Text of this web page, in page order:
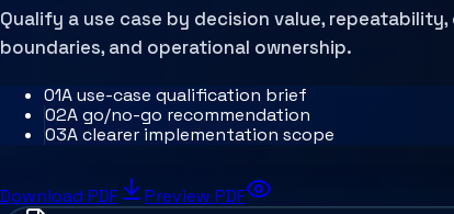
Qualify a use case by decision value,
boundaries, and operational ownership.
01A use-case qualification brief
02A go/no-go recommendation
03A clearer implementation scope
Download PDF
Preview PDF